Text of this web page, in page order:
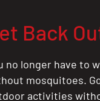
Back
no longer have to
mosquitoes.
activities